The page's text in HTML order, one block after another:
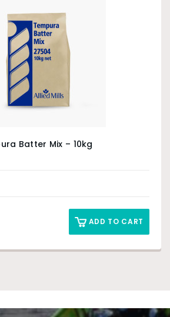
Batter Mix – 10kg
ADD TO CART